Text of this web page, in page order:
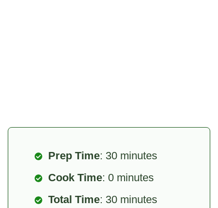
Prep Time: 30 minutes
Cook Time: 0 minutes
Total Time: 30 minutes